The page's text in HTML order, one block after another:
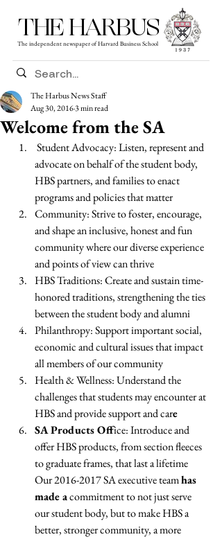
THE HARBUS
The independent newspaper of Harvard Business School
Welcome from the SA
The Harbus News Staff
Aug 30, 20163 min read
advocate on behalf of the student body,
HBS partners, and families to enact
programs and policies that matter
Community: Strive to foster, encourage,
and shape an inclusive, honest and fun
community where our diverse experience
and points of view can thrive
HBS Traditions: Create and sustain time-
honored traditions, strengthening the ties
between the student body and alumni
Philanthropy: Support important social,
economic and cultural issues that impact
all members of our community
Health & Wellness: Understand the
challenges that students may encounter at
HBS and provide support and care
SA Products Office: Introduce and
offer HBS products, from section fleeces
to graduate frames, that last a lifetime
Our 2016-2017 SA executive team has
made a commitment to not just serve
our student body, but to make HBS a
better, stronger community, a more